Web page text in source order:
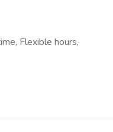
Flexible hours,